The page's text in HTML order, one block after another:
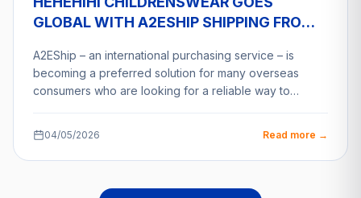
GLOBAL WITH A2ESHIP SHIPPING FROM
A2EShip – an international purchasing service – is
becoming a preferred solution for many overseas
consumers who are looking for a reliable way to…
04/05/2026 Read more →